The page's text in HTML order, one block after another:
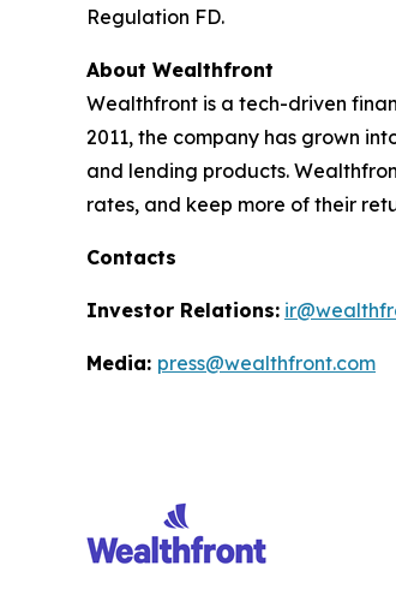
Regulation FD.
About Wealthfront
Wealthfront is a tech-driven
2011, the company has grown
and lending products.
rates, and keep more of their
Contacts
Investor Relations:
Media: press@wealthfront.com